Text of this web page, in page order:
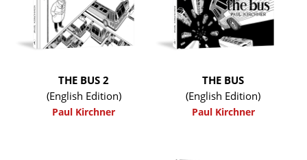
THE BUS 2
(English Edition)
Paul Kirchner
THE BUS
(English Edition)
Paul Kirchner